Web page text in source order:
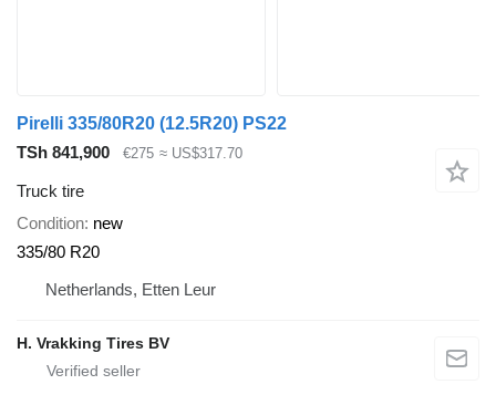
Pirelli 335/80R20 (12.5R20) PS22
TSh 841,900
€275 ≈ US$317.70
Truck tire
Condition new
335/80 R20
Netherlands, Etten Leur
H. Vrakking Tires BV